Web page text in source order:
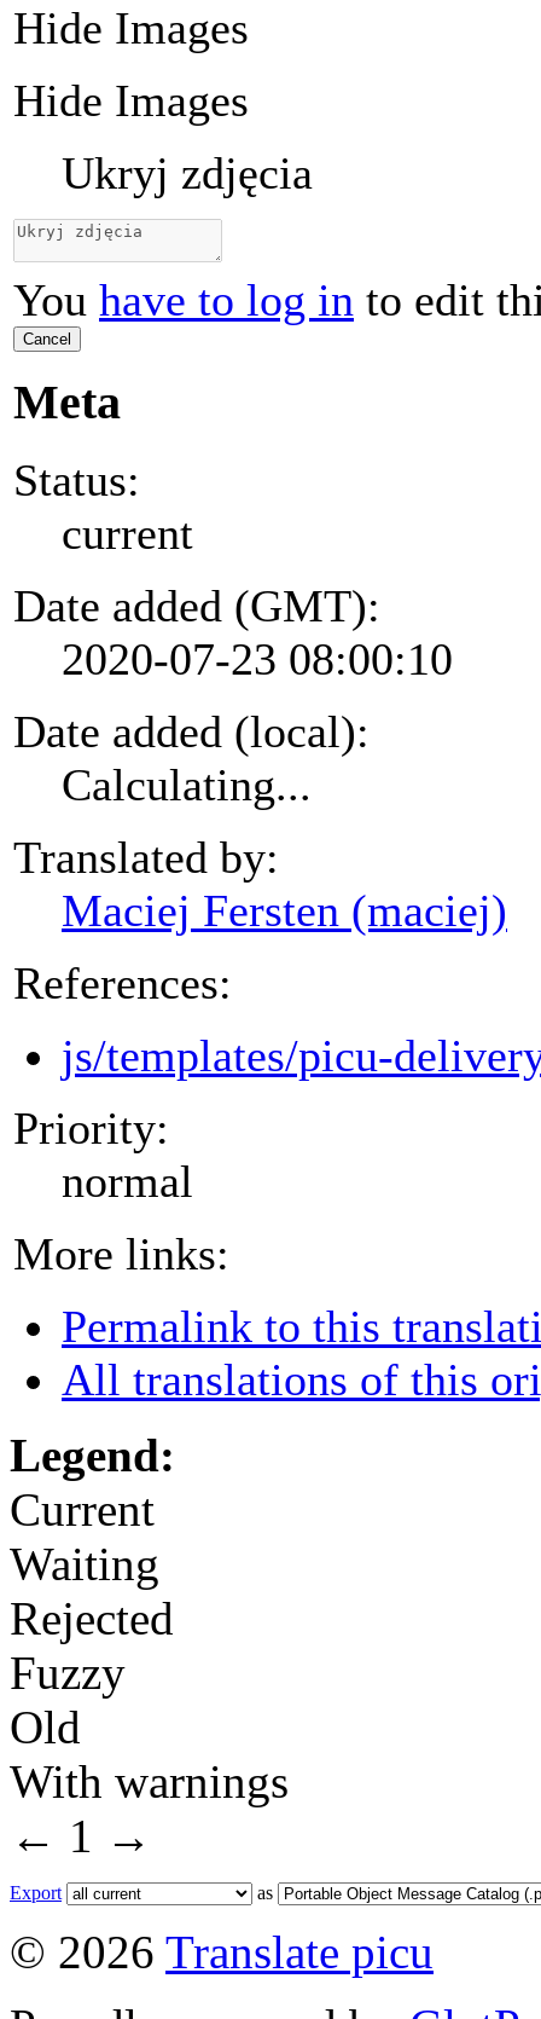
Hide Images
Hide Images
Ukryj zdjęcia
You have to log in to edit
Cancel
Meta
Status:
current
Date added (GMT):
2020-07-23 08:00:10
Date added (local):
Calculating...
Translated by:
Maciej Fersten (maciej)
References:
js/templates/picu-
Priority:
normal
More links:
Permalink to this
All translations of this
Legend:
Current
Waiting
Rejected
Fuzzy
Old
With warnings
← 1 →
Export as
© 2026 Translate picu